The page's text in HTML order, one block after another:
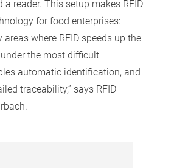
a reader. This setup makes RFID
for food enterprises:
areas where RFID speeds up the
the most difficult
automatic identification, and
traceability,” says RFID